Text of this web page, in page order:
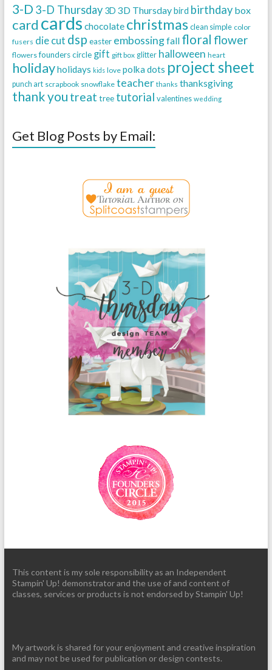
3-D 3-D Thursday 3D 3D Thursdaybird birthday box
card cards chocolate christmas clean simple color
fusers die cut dsp easter embossingfall floral flower
flowers founders circle gift gift box glitter halloween heart
holidayholidays kids love polka dots project sheet
punch art scrapbook snowflake teacher thanks thanksgiving
thank you treat tree tutorial valentines wedding
Get Blog Posts by Email:
This content is my sole responsibility as an Independent
Stampin' Up! demonstrator and the use of and content of
classes, services or products is not endorsed by Stampin' Up!
My artwork is shared for your enjoyment and creative inspiration
and may not be used for publication or design contests.